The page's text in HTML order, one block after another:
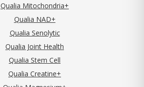
Qualia Mitochondria+
Qualia NAD+
Qualia Senolytic
Qualia Joint Health
Qualia Stem Cell
Qualia Creatine+